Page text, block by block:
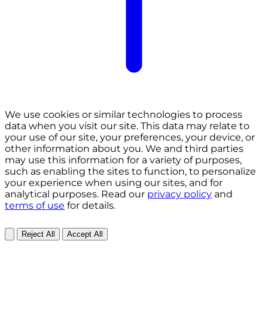
We use cookies or similar technologies to process
data when you visit our site. This data may relate to
your use of our site, your preferences, your device, or
other information about you. We and third parties
may use this information for a variety of purposes,
such as enabling the sites to function, to personalize
your experience when using our sites, and for
analytical purposes. Read our privacy policy and
terms of use for details.
Reject All Accept All